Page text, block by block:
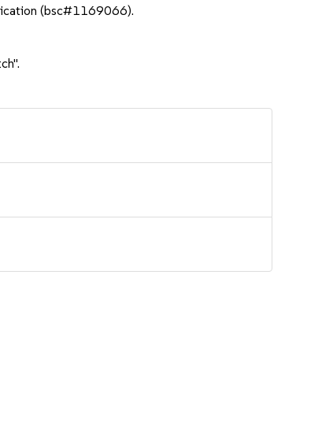
(bsc#1169066).